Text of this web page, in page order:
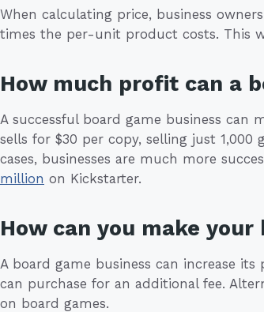
When calculating price, business
times the per-unit product costs. This
How much profit can a
A successful board game business can
sells for $30 per copy, selling just 1,000
cases, businesses are much more
million on Kickstarter.
How can you make
A board game business can increase
can purchase for an additional fee.
on board games.